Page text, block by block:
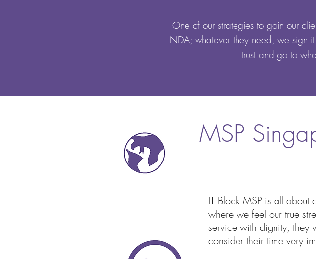
One of our strategies to gain our
NDA; whatever they need, we sign
trust and go to
MSP
IT Block MSP is all about
where we feel our true
service with dignity, they
consider their time very